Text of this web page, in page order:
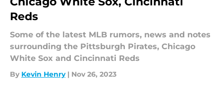
Reds
Some of the latest MLB rumors, news and notes
surrounding the Pittsburgh Pirates, Chicago
White Sox and Cincinnati Reds
By Kevin Henry | Nov 26, 2023